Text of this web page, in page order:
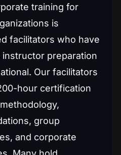
training for
is
facilitators who have
preparation
Our facilitators
hour certification
group
and corporate